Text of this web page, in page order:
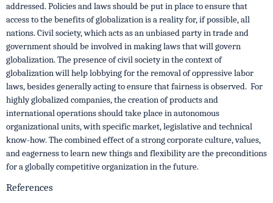
addressed. Policies and laws should be put in place to ensure that
access to the benefits of globalization is a reality for, if possible, all
nations. Civil society, which acts as an unbiased party in trade and
government should be involved in making laws that will govern
globalization. The presence of civil society in the context of
globalization will help lobbying for the removal of oppressive labor
laws, besides generally acting to ensure that fairness is observed. For
highly globalized companies, the creation of products and
international operations should take place in autonomous
organizational units, with specific market, legislative and technical
know-how. The combined effect of a strong corporate culture, values,
and eagerness to learn new things and flexibility are the preconditions
for a globally competitive organization in the future.
References